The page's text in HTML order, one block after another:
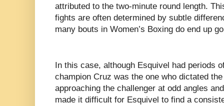
attributed to the two-minute round length.
fights are often determined by subtle
many bouts in Women’s Boxing do end up
In this case, although Esquivel had periods
champion Cruz was the one who dictated
approaching the challenger at odd angles
made it difficult for Esquivel to find a